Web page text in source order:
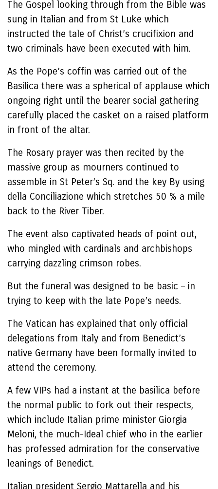
The Gospel looking through from the Bible was
sung in Italian and from St Luke which
instructed the tale of Christ’s crucifixion and
two criminals have been executed with him.
As the Pope’s coffin was carried out of the
Basilica there was a spherical of applause which
ongoing right until the bearer social gathering
carefully placed the casket on a raised platform
in front of the altar.
The Rosary prayer was then recited by the
massive group as mourners continued to
assemble in St Peter’s Sq. and the key By using
della Conciliazione which stretches 50 % a mile
back to the River Tiber.
The event also captivated heads of point out,
who mingled with cardinals and archbishops
carrying dazzling crimson robes.
But the funeral was designed to be basic – in
trying to keep with the late Pope’s needs.
The Vatican has explained that only official
delegations from Italy and from Benedict’s
native Germany have been formally invited to
attend the ceremony.
A few VIPs had a instant at the basilica before
the normal public to fork out their respects,
which include Italian prime minister Giorgia
Meloni, the much-Ideal chief who in the earlier
has professed admiration for the conservative
leanings of Benedict.
Italian president Sergio Mattarella and his